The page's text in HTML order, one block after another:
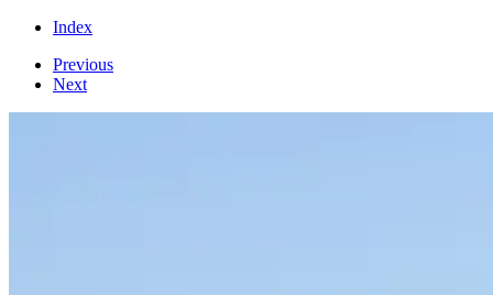
Index
Previous
Next